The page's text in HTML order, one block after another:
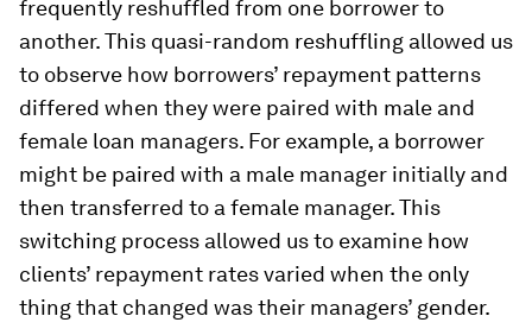
frequently reshuffled from one borrower to
another. This quasi-random reshuffling allowed us
to observe how borrowers’ repayment patterns
differed when they were paired with male and
female loan managers. For example, a borrower
might be paired with a male manager initially and
then transferred to a female manager. This
switching process allowed us to examine how
clients’ repayment rates varied when the only
thing that changed was their managers’ gender.